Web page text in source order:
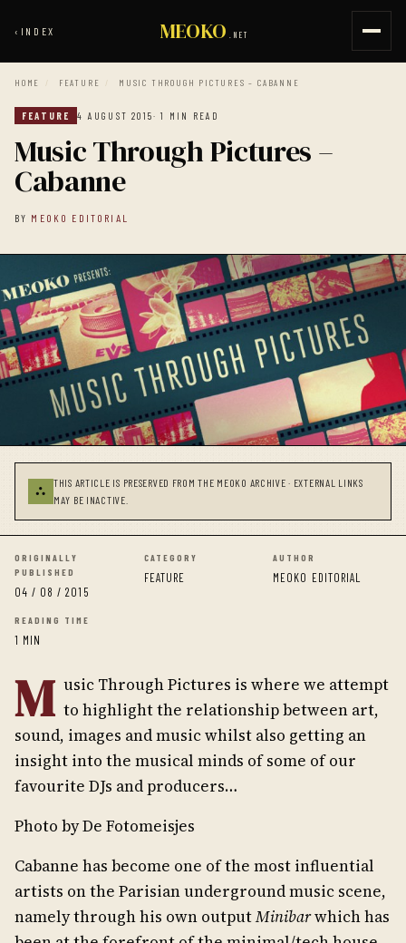
‹ INDEX MEOKO .NET
HOME / FEATURE / MUSIC THROUGH PICTURES – CABANNE
FEATURE 4 AUGUST 2015· 1 MIN READ
Music Through Pictures –
Cabanne
BY MEOKO EDITORIAL
⛬
THIS ARTICLE IS PRESERVED FROM THE MEOKO ARCHIVE · EXTERNAL LINKS
MAY BE INACTIVE.
ORIGINALLY
PUBLISHED
04 / 08 / 2015
CATEGORY
FEATURE
AUTHOR
MEOKO EDITORIAL
READING TIME
1 MIN
M usic Through Pictures is where we attempt
to highlight the relationship between art,
sound, images and music whilst also getting an
insight into the musical minds of some of our
favourite DJs and producers…
Photo by De Fotomeisjes
Cabanne has become one of the most influential
artists on the Parisian underground music scene,
namely through his own outputMinibarwhich has